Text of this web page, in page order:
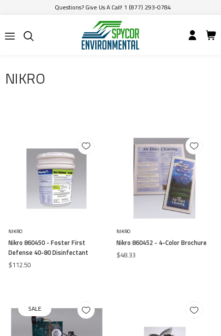
Questions? Give Us A Call! 1 (877) 293-0784
NIKRO
NIKRO
Nikro 860450 - Foster First
Defense 40-80 Disinfectant
$112.50
NIKRO
Nikro 860452 - 4-Color Brochure
$48.33
SALE